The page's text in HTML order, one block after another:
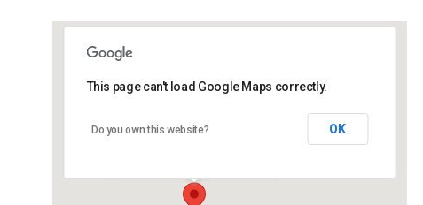
Lidlington Church Hall
This page can't load Google Maps correctly.
Do you own this website? OK